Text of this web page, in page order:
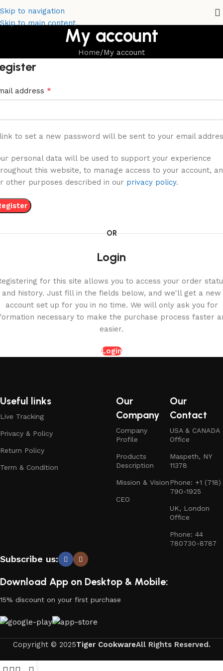
Skip to navigation
Skip to main content
My account
Home My account
address *
to set a new password will be sent to your email
personal data will be used to support your experience
this website, to manage access to your account,
other purposes described in our privacy policy.
OR
Login
for this site allows you to access your order
and history. Just fill in the fields below, and we'll get a new
account set up for you in no time. We will only ask you for
necessary to make the purchase process faster
easier.
Login
Useful links
Live Tracking
Privacy & Policy
Return Policy
Term & Condition
Our
Company
Company
Profile
Products
Description
Mission & Vision
CEO
Our
Contact
USA & CANADA
Office
Maspeth, NY
11378
Phone: +1 (718)
790-1925
UK, London
Office
Phone: 44
780730-8787
Subscribe us:
Download App on Desktop & Mobile:
15% discount on your first purchase
Copyright © 2025Tiger CookwareAll Rights Reserved.